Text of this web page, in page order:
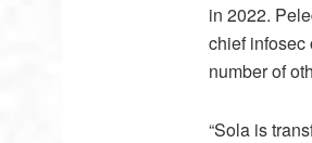
in 2022.
chief infosec
number of
“Sola is